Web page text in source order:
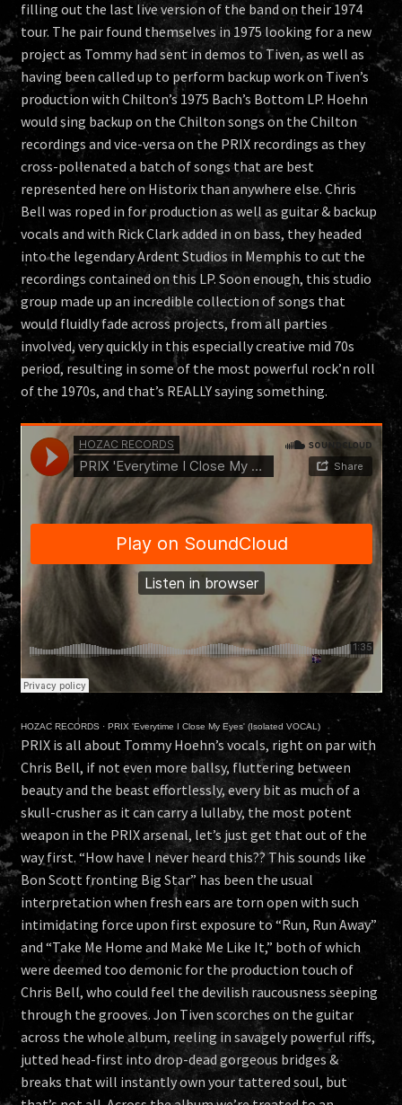
filling out the last live version of the band on their 1974
tour. The pair found themselves in 1975 looking for a new
project as Tommy had sent in demos to Tiven, as well as
having been called up to perform backup work on Tiven’s
production with Chilton’s 1975 Bach’s Bottom LP. Hoehn
would sing backup on the Chilton songs on the Chilton
recordings and vice-versa on the PRIX recordings as they
cross-pollenated a batch of songs that are best
represented here on Historix than anywhere else. Chris
Bell was roped in for production as well as guitar & backup
vocals and with Rick Clark added in on bass, they headed
into the legendary Ardent Studios in Memphis to cut the
recordings contained on this LP. Soon enough, this studio
group made up an incredible collection of songs that
would fluidly fade across projects, from all parties
involved, very quickly in this especially creative mid 70s
period, resulting in some of the most powerful rock’n roll
of the 1970s, and that’s REALLY saying something.
HOZAC RECORDS· PRIX 'Everytime I Close My Eyes' (Isolated VOCAL)
PRIX is all about Tommy Hoehn’s vocals, right on par with
Chris Bell, if not even more ballsy, fluttering between
beauty and the beast effortlessly, every bit as much of a
skull-crusher as it can carry a lullaby, the most potent
weapon in the PRIX arsenal, let’s just get that out of the
way first. “How have I never heard this?? This sounds like
Bon Scott fronting Big Star” has been the usual
interpretation when fresh ears are torn open with such
intimidating force upon first exposure to “Run, Run Away”
and “Take Me Home and Make Me Like It,” both of which
were deemed too demonic for the production touch of
Chris Bell, who could feel the devilish raucousness seeping
through the grooves. Jon Tiven scorches on the guitar
across the whole album, reeling in savagely powerful riffs,
jutted head-first into drop-dead gorgeous bridges &
breaks that will instantly own your tattered soul, but